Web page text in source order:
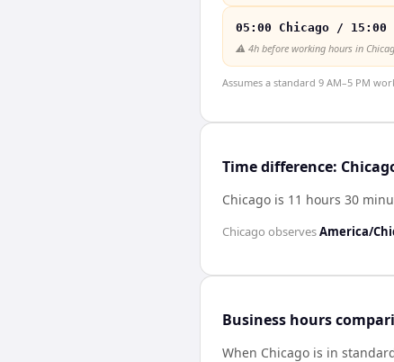
05:00 Chicago / 15:00
⚠️ 4h before working hours in
Assumes a standard 9 AM–5 PM
Time difference:
Chicago is 11 hours 30
Chicago observesAmerica/
Business hours
When Chicago is in